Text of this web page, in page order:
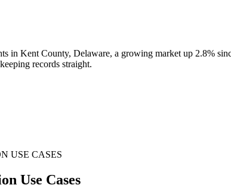
in Kent County, Delaware, a growing market up 2.8%
records straight.
USE CASES
Use Cases